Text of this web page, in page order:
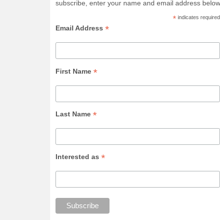
subscribe, enter your name and email address
* indicates required
Email Address *
First Name *
Last Name *
Interested as *